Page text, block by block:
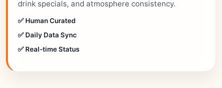
drink specials, and atmosphere consistency.
✅ Human Curated
✅ Daily Data Sync
✅ Real-time Status